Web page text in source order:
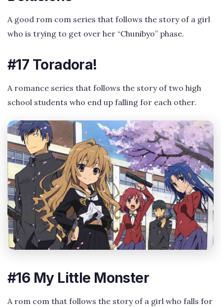
A good rom com series that follows the story of a girl
who is trying to get over her “Chunibyo” phase.
#17 Toradora!
A romance series that follows the story of two high
school students who end up falling for each other.
#16 My Little Monster
A rom com that follows the story of a girl who falls for